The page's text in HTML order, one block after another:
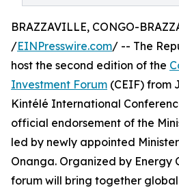
BRAZZAVILLE, CONGO-
/EINPresswire.com/ -- The
host the second edition of the
Investment Forum (CEIF) from
Kintélé International
official endorsement of the
led by newly appointed
Onanga. Organized by Energy
forum will bring together